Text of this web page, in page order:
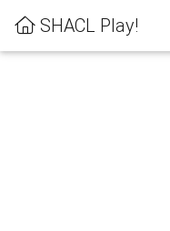
SHACL Play!